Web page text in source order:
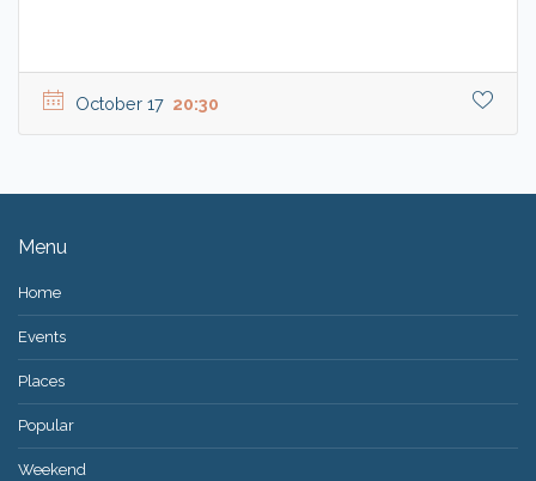
October 17 20:30
Menu
Home
Events
Places
Popular
Weekend